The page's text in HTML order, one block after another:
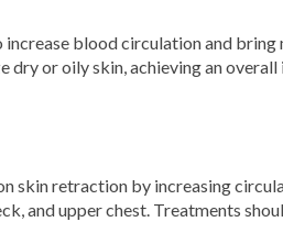
blood circulation and
dry or oily skin, achieving an
skin retraction by increasing
and upper chest. Treatments